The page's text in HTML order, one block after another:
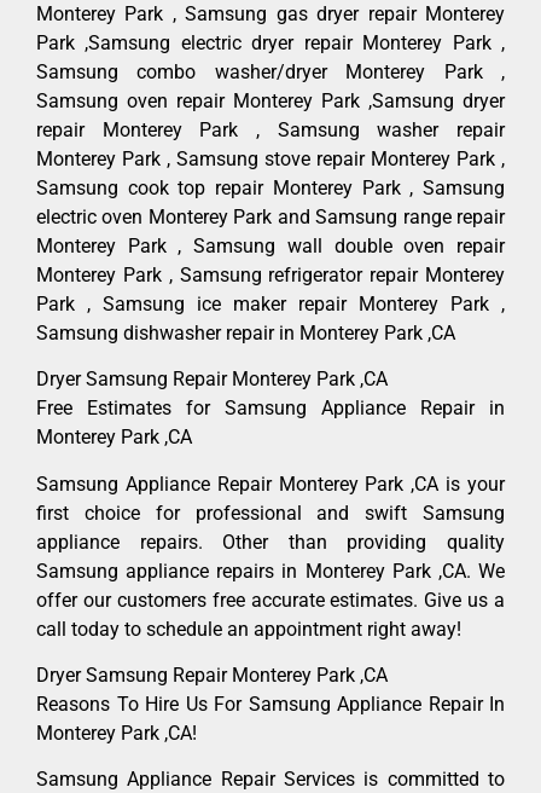
Monterey Park , Samsung gas dryer repair Monterey
Park ,Samsung electric dryer repair Monterey Park ,
Samsung combo washer/dryer Monterey Park ,
Samsung oven repair Monterey Park ,Samsung dryer
repair Monterey Park , Samsung washer repair
Monterey Park , Samsung stove repair Monterey Park ,
Samsung cook top repair Monterey Park , Samsung
electric oven Monterey Park and Samsung range repair
Monterey Park , Samsung wall double oven repair
Monterey Park , Samsung refrigerator repair Monterey
Park , Samsung ice maker repair Monterey Park ,
Samsung dishwasher repair in Monterey Park ,CA
Dryer Samsung Repair Monterey Park ,CA
Free Estimates for Samsung Appliance Repair in
Monterey Park ,CA
Samsung Appliance Repair Monterey Park ,CA is your
first choice for professional and swift Samsung
appliance repairs. Other than providing quality
Samsung appliance repairs in Monterey Park ,CA. We
offer our customers free accurate estimates. Give us a
call today to schedule an appointment right away!
Dryer Samsung Repair Monterey Park ,CA
Reasons To Hire Us For Samsung Appliance Repair In
Monterey Park ,CA!
Samsung Appliance Repair Services is committed to